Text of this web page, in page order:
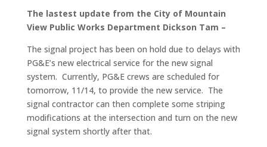
The lastest update from the City of Mountain
View Public Works Department Dickson Tam –
The signal project has been on hold due to delays with
PG&E’s new electrical service for the new signal
system. Currently, PG&E crews are scheduled for
tomorrow, 11/14, to provide the new service. The
signal contractor can then complete some striping
modifications at the intersection and turn on the new
signal system shortly after that.